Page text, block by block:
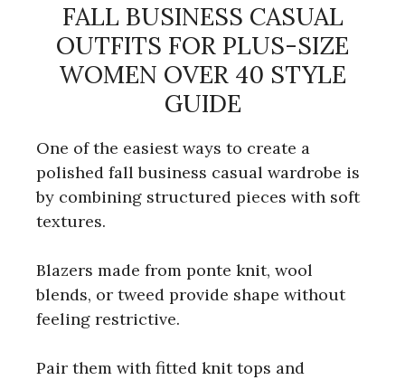
FALL BUSINESS CASUAL
OUTFITS FOR PLUS-SIZE
WOMEN OVER 40 STYLE
GUIDE
One of the easiest ways to create a
polished fall business casual wardrobe is
by combining structured pieces with soft
textures.
Blazers made from ponte knit, wool
blends, or tweed provide shape without
feeling restrictive.
Pair them with fitted knit tops and